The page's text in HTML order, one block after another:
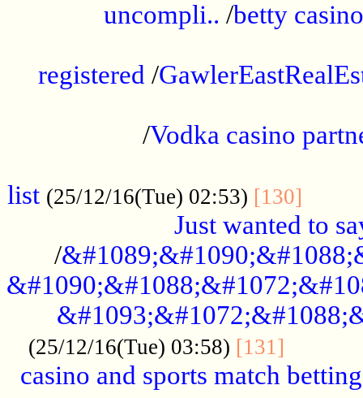
uncompli.. /betty
registered /
/Vodka casino
list (25/12/16(Tue) 02:53) [130]
Just wanted to
/
(25/12/16(Tue) 03:58) [131]
casino and sports match